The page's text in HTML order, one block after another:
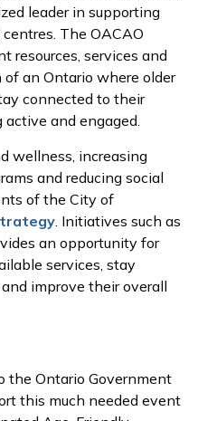
leader in supporting
The OACAO
resources, services and
of an Ontario where older
connected to their
and engaged.
wellness, increasing
and reducing social
of the City of
. Initiatives such as
an opportunity for
services, stay
improve their overall
the Ontario Government
this much needed event